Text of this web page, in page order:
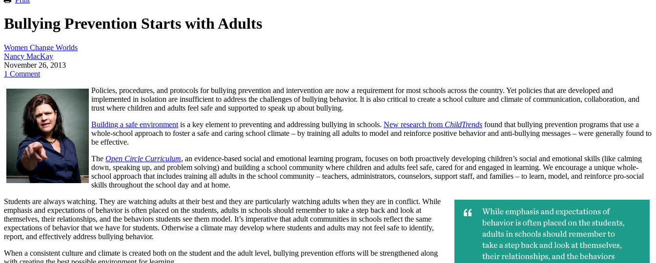
Bullying Prevention Starts with Adults
Women Change Worlds
Nancy MacKay
November 26, 2013
1 Comment
Policies, procedures, and protocols for bullying prevention and intervention are now a requirement for most schools across the country. Yet policies that are developed and
implemented in isolation are insufficient to address the challenges of bullying behavior. It is also critical to create a school culture and climate of communication, collaboration, and
trust where children and adults feel safe and supported to speak up about bullying.
Building a safe environment is a key element to preventing and addressing bullying in schools. New research from ChildTrends found that bullying prevention programs that use a
whole-school approach to foster a safe and caring school climate – by training all adults to model and reinforce positive behavior and anti-bullying messages – were generally found to
be effective.
The Open Circle Curriculum, an evidence-based social and emotional learning program, focuses on both proactively developing children’s social and emotional skills (like calming
down, speaking up, and problem solving) and building a school community where children and adults feel safe, cared for and engaged in learning. We encourage a unique whole-
school approach that includes training all adults in the school community – teachers, administrators, counselors, support staff, and families – to learn, model, and reinforce pro-social
skills throughout the school day and at home.
Students are always watching. They are watching adults at their best and they are particularly watching adults when they are in conflict. While
emphasis and expectations of behavior is often placed on the students, adults in schools should remember to take a step back and look at
themselves, their relationships, and the behaviors students see them model. It’s imperative that adult communities in schools reflect the same
expectations of behavior that we have for students. Otherwise a climate may develop where students and adults may not feel safe to identify,
report, and effectively address bullying behavior.
When a consistent culture and climate is created both on the student and the adult level, bullying prevention efforts will be strengthened along